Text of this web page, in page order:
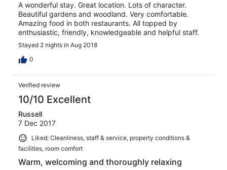
A wonderful stay. Great location. Lots of character.
Beautiful gardens and woodland. Very comfortable.
Amazing food in both restaurants. All topped by
enthusiastic, friendly, knowledgeable and helpful staff.
Stayed 2 nights in Aug 2018
0
Verified review
10/10 Excellent
Russell
7 Dec 2017
Liked: Cleanliness, staff & service, property conditions &
facilities, room comfort
Warm, welcoming and thoroughly relaxing